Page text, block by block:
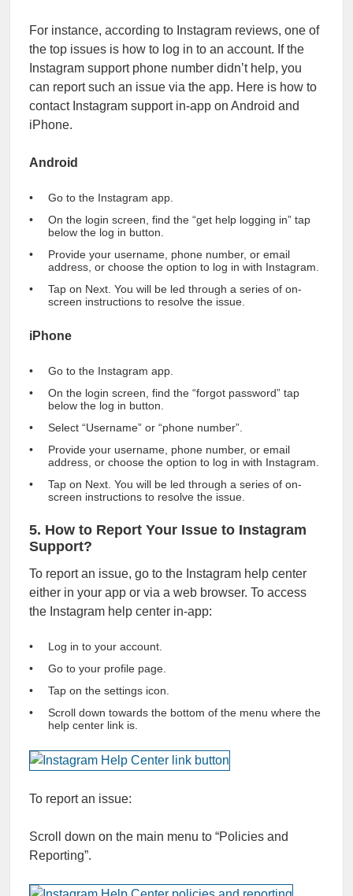
For instance, according to Instagram reviews, one of
the top issues is how to log in to an account. If the
Instagram support phone number didn’t help, you
can report such an issue via the app. Here is how to
contact Instagram support in-app on Android and
iPhone.
Android
Go to the Instagram app.
On the login screen, find the “get help logging in” tap
below the log in button.
Provide your username, phone number, or email
address, or choose the option to log in with Instagram.
Tap on Next. You will be led through a series of on-
screen instructions to resolve the issue.
iPhone
Go to the Instagram app.
On the login screen, find the “forgot password” tap
below the log in button.
Select “Username” or “phone number”.
Provide your username, phone number, or email
address, or choose the option to log in with Instagram.
Tap on Next. You will be led through a series of on-
screen instructions to resolve the issue.
5. How to Report Your Issue to Instagram
Support?
To report an issue, go to the Instagram help center
either in your app or via a web browser. To access
the Instagram help center in-app:
Log in to your account.
Go to your profile page.
Tap on the settings icon.
Scroll down towards the bottom of the menu where the
help center link is.
To report an issue:
Scroll down on the main menu to “Policies and
Reporting”.